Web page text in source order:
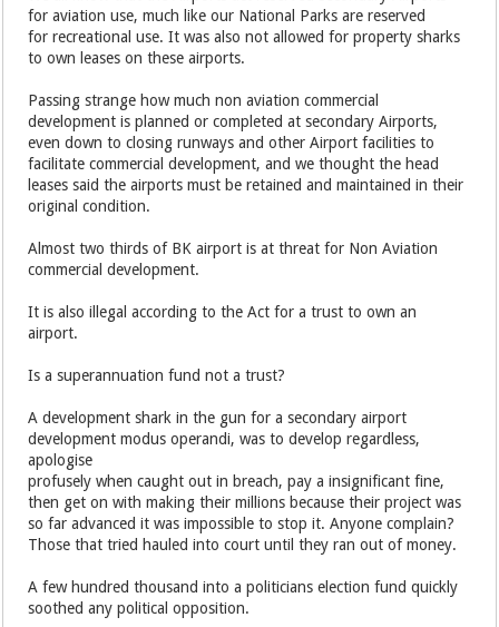
for aviation use, much like our National Parks are reserved
for recreational use. It was also not allowed for property sharks
to own leases on these airports.
Passing strange how much non aviation commercial
development is planned or completed at secondary Airports,
even down to closing runways and other Airport facilities to
facilitate commercial development, and we thought the head
leases said the airports must be retained and maintained in their
original condition.
Almost two thirds of BK airport is at threat for Non Aviation
commercial development.
It is also illegal according to the Act for a trust to own an
airport.
Is a superannuation fund not a trust?
A development shark in the gun for a secondary airport
development modus operandi, was to develop regardless,
apologise
profusely when caught out in breach, pay a insignificant fine,
then get on with making their millions because their project was
so far advanced it was impossible to stop it. Anyone complain?
Those that tried hauled into court until they ran out of money.
A few hundred thousand into a politicians election fund quickly
soothed any political opposition.